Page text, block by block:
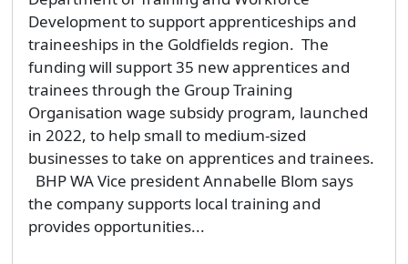
Development to support apprenticeships and
traineeships in the Goldfields region. The
funding will support 35 new apprentices and
trainees through the Group Training
Organisation wage subsidy program, launched
in 2022, to help small to medium-sized
businesses to take on apprentices and trainees.
BHP WA Vice president Annabelle Blom says
the company supports local training and
provides opportunities...